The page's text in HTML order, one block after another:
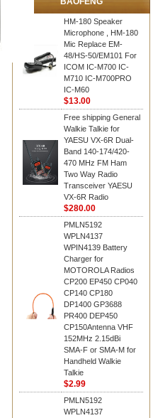
HM-180 Speaker
Microphone , HM-180
Mic Replace EM-
48/HS-50/EM101 For
ICOM IC-M700 IC-
M710 IC-M700PRO
IC-M60
$13.00
Free shipping General
Walkie Talkie for
YAESU VX-6R Dual-
Band 140-174/420-
470 MHz FM Ham
Two Way Radio
Transceiver YAESU
VX-6R Radio
$280.00
PMLN5192
WPLN4137
WPIN4139 Battery
Charger for
MOTOROLA Radios
CP200 EP450 CP040
CP140 CP180
DP1400 GP3688
PR400 DEP450
CP150Antenna VHF
152MHz 2.15dBi
SMA-F or SMA-M for
Handheld Walkie
Talkie
$2.99
PMLN5192
WPLN4137